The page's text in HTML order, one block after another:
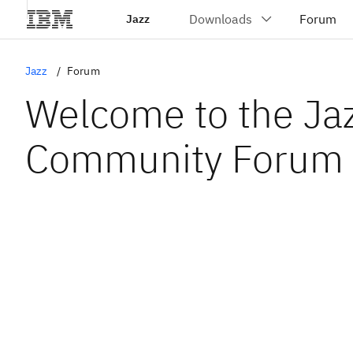
Jazz
Jazz Forum
Welcome to the
Community Forum